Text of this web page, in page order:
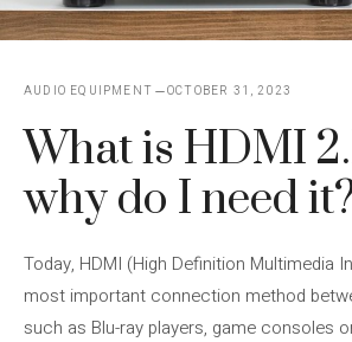
AUDIO EQUIPMENT OCTOBER 31, 2023
What is HDMI
why do I need
Today, HDMI (High Definition Multimedia
most important connection method
such as Blu-ray players, game consoles